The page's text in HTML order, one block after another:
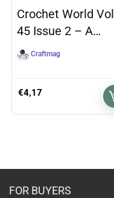
Crochet World Vol
45 Issue 2 – A…
Craftmag
€4,17
FOR BUYERS